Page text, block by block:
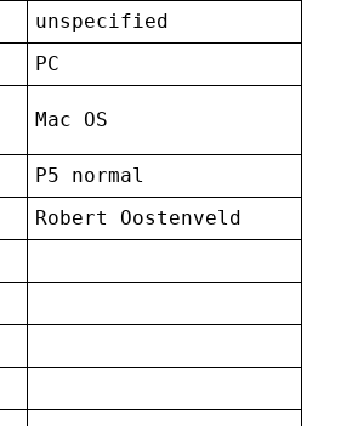
unspecified
PC
Mac OS
P5 normal
Robert Oostenveld